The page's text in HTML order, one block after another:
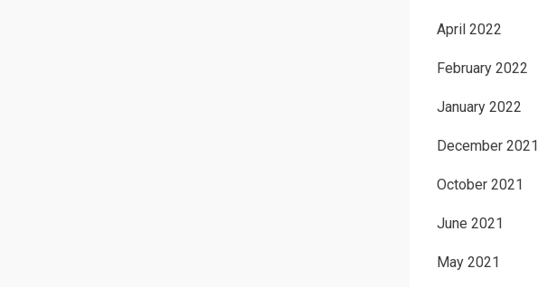
April 2022
February 2022
January 2022
December 2021
October 2021
June 2021
May 2021